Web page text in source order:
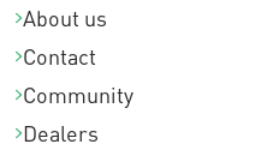
About us
Contact
Community
Dealers